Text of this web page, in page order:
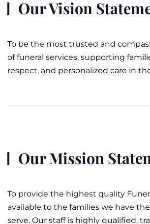
Our Vision
To be the most trusted and
offuneral services, supporting
respect, and personalized care in
Our Mission
To provide the highest quality
available to the families we have
serve. Our staff is highly qualified,